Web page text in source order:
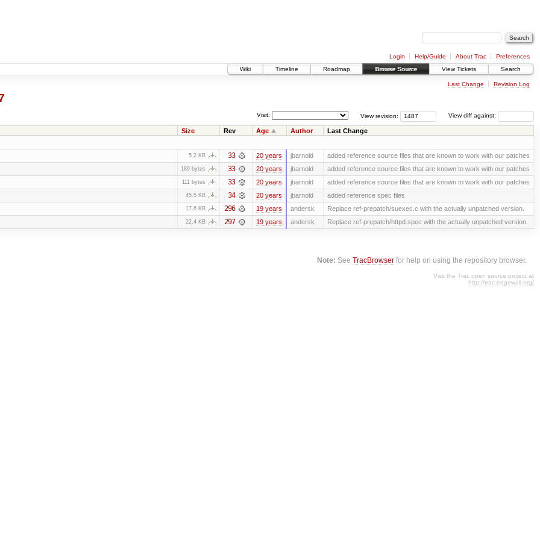
Login Help/Guide About Trac
Preferences
Wiki
Timeline Roadmap Browse Source View Tickets Search
Last Change Revision Log
View diff against:
View revision:
Visit:
Size Rev Age Author Last Change
5.2 KB 33 20 years jbarnold added reference source files that are known to work with our patches
189 bytes 33 20 years jbarnold added reference source files that are known to work with our patches
111 bytes 33 20 years jbarnold added reference source files that are known to work with our patches
45.5 KB 34 20 years jbarnold added reference spec files
17.6 KB 296 19 years andersk Replace ref-prepatch/suexec.c with the actually unpatched version.
22.4 KB 297 19 years andersk Replace ref-prepatch/httpd.spec with the actually unpatched version.
Note: SeeTracBrowser for help on using the repository browser.
Visit the Trac open source project at
http://trac.edgewall.org/